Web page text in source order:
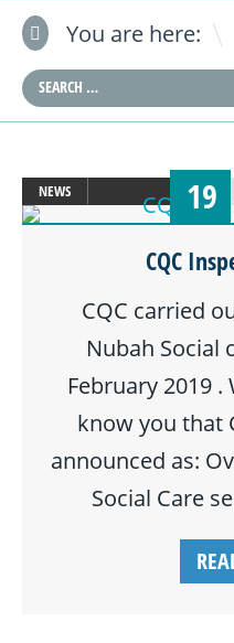
You are here:
NEWS 19
CQC
CQC carried
Nubah Social
February 2019
know you that
announced as:
Social Care